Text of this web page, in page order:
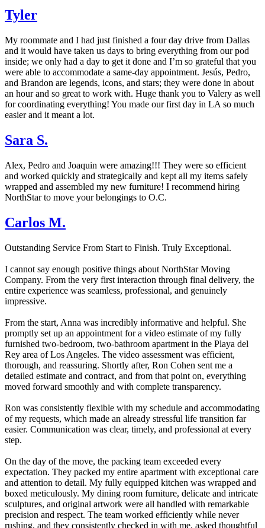
Tyler
My roommate and I had just finished a four day drive from Dallas
and it would have taken us days to bring everything from our pod
inside; we only had a day to get it done and I’m so grateful that you
were able to accommodate a same-day appointment. Jesús, Pedro,
and Brandon are legends, icons, and stars; they were done in about
an hour and so great to work with. Huge thank you to Valery as well
for coordinating everything! You made our first day in LA so much
easier and it meant a lot.
Sara S.
Alex, Pedro and Joaquin were amazing!!! They were so efficient
and worked quickly and strategically and kept all my items safely
wrapped and assembled my new furniture! I recommend hiring
NorthStar to move your belongings to O.C.
Carlos M.
Outstanding Service From Start to Finish. Truly Exceptional.
I cannot say enough positive things about NorthStar Moving
Company. From the very first interaction through final delivery, the
entire experience was seamless, professional, and genuinely
impressive.
From the start, Anna was incredibly informative and helpful. She
promptly set up an appointment for a video estimate of my fully
furnished two-bedroom, two-bathroom apartment in the Playa del
Rey area of Los Angeles. The video assessment was efficient,
thorough, and reassuring. Shortly after, Ron Cohen sent me a
detailed estimate and contract, and from that point on, everything
moved forward smoothly and with complete transparency.
Ron was consistently flexible with my schedule and accommodating
of my requests, which made an already stressful life transition far
easier. Communication was clear, timely, and professional at every
step.
On the day of the move, the packing team exceeded every
expectation. They packed my entire apartment with exceptional care
and attention to detail. My fully equipped kitchen was wrapped and
boxed meticulously. My dining room furniture, delicate and intricate
sculptures, and original artwork were all handled with remarkable
precision and respect. The team worked efficiently while never
rushing, and they consistently checked in with me, asked thoughtful